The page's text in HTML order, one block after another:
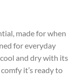
made for when
for everyday
and dry with its
it’s ready to